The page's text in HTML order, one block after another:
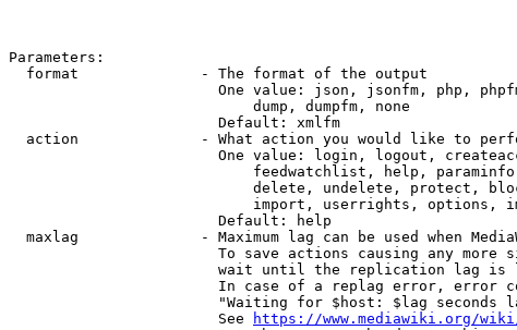
Parameters:
  format              - The format of the output
One value: json, jsonfm, php,
                            dump, dumpfm, none
                        Default: xmlfm
action              - What action you would like to
One value: login, logout,
feedwatchlist, help,
delete, undelete, protect,
import, userrights, options,
                        Default: help
maxlag              - Maximum lag can be used when
To save actions causing any more
wait until the replication lag is
In case of a replag error, error
"Waiting for $host: $lag seconds
                        See
https://www.mediawiki.org/wiki/